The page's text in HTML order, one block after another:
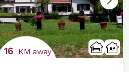
16 KM away